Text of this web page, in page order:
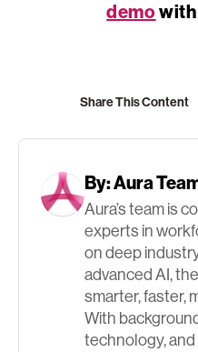
demowith
Share This Content
By:Aura
Aura’s team is
experts in
on deep
advanced AI,
smarter, faster,
With
technology,